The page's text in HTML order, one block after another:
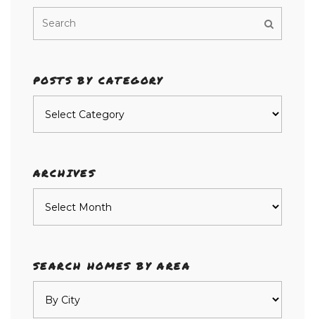
POSTS BY CATEGORY
ARCHIVES
SEARCH HOMES BY AREA